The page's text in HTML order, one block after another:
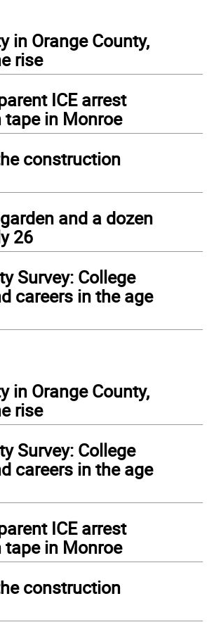
in Orange County,
rise
ICE arrest
in Monroe
construction
and a dozen
26
Survey: College
careers in the age
in Orange County,
rise
Survey: College
careers in the age
ICE arrest
in Monroe
construction